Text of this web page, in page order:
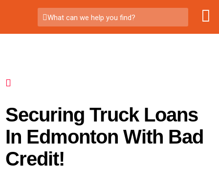
What can we help you find?
Securing Truck Loans
In Edmonton With Bad
Credit!